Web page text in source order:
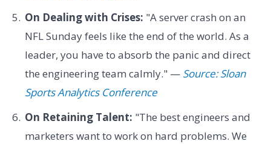
On Dealing with Crises: "A server crash on an
NFL Sunday feels like the end of the world. As a
leader, you have to absorb the panic and direct
the engineering team calmly." — Source: Sloan
Sports Analytics Conference
On Retaining Talent: "The best engineers and
marketers want to work on hard problems. We